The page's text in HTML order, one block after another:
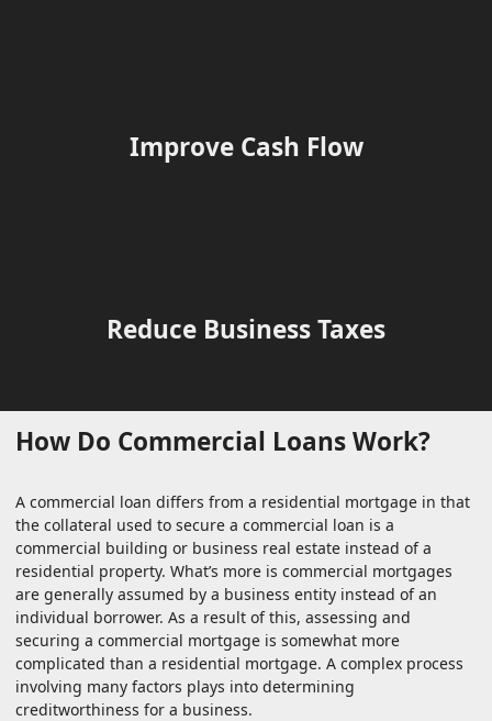
Improve Cash Flow
Reduce Business Taxes
How Do Commercial Loans Work?
A commercial loan differs from a residential mortgage in that
the collateral used to secure a commercial loan is a
commercial building or business real estate instead of a
residential property. What’s more is commercial mortgages
are generally assumed by a business entity instead of an
individual borrower. As a result of this, assessing and
securing a commercial mortgage is somewhat more
complicated than a residential mortgage. A complex process
involving many factors plays into determining
creditworthiness for a business.